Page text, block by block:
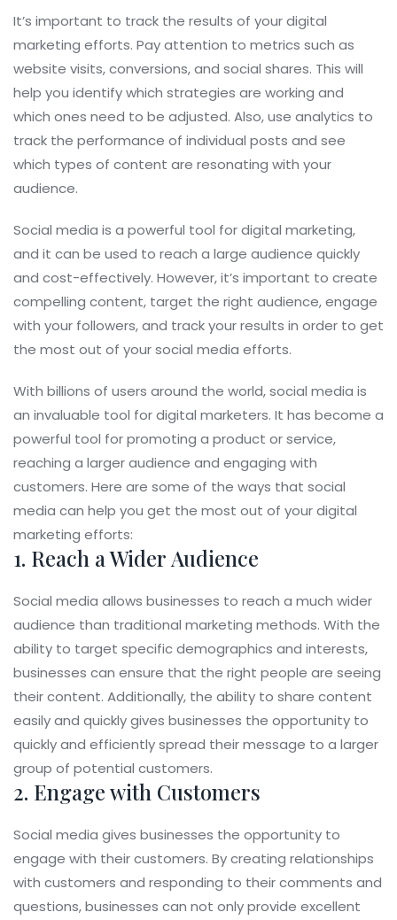
It’s important to track the results of your digital
marketing efforts. Pay attention to metrics such as
website visits, conversions, and social shares. This will
help you identify which strategies are working and
which ones need to be adjusted. Also, use analytics to
track the performance of individual posts and see
which types of content are resonating with your
audience.
Social media is a powerful tool for digital marketing,
and it can be used to reach a large audience quickly
and cost-effectively. However, it’s important to create
compelling content, target the right audience, engage
with your followers, and track your results in order to get
the most out of your social media efforts.
With billions of users around the world, social media is
an invaluable tool for digital marketers. It has become a
powerful tool for promoting a product or service,
reaching a larger audience and engaging with
customers. Here are some of the ways that social
media can help you get the most out of your digital
marketing efforts:
1. Reach a Wider Audience
Social media allows businesses to reach a much wider
audience than traditional marketing methods. With the
ability to target specific demographics and interests,
businesses can ensure that the right people are seeing
their content. Additionally, the ability to share content
easily and quickly gives businesses the opportunity to
quickly and efficiently spread their message to a larger
group of potential customers.
2. Engage with Customers
Social media gives businesses the opportunity to
engage with their customers. By creating relationships
with customers and responding to their comments and
questions, businesses can not only provide excellent